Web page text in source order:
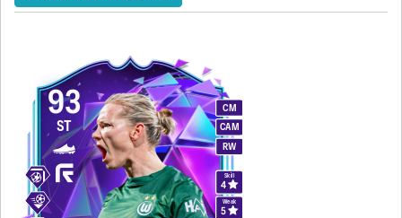
93
ST
CM
CAM
RW
Skill
4
Weak
5